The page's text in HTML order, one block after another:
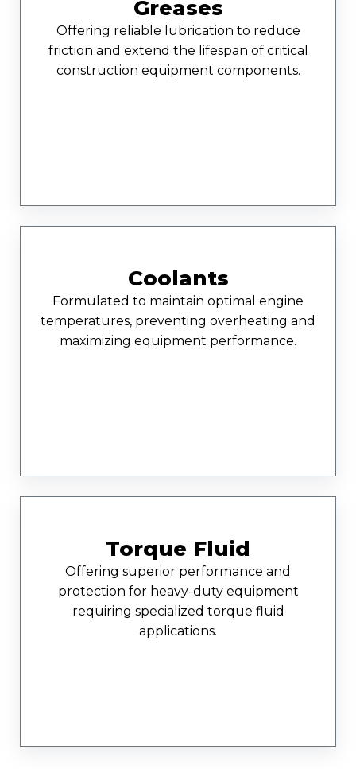
Greases
Offering reliable lubrication to reduce
friction and extend the lifespan of critical
construction equipment components.
Coolants
Formulated to maintain optimal engine
temperatures, preventing overheating and
maximizing equipment performance.
Torque Fluid
Offering superior performance and
protection for heavy-duty equipment
requiring specialized torque fluid
applications.